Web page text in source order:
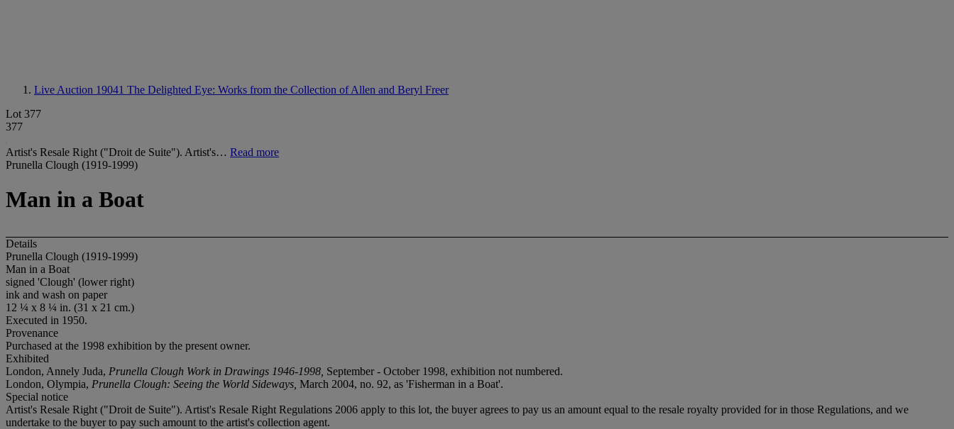
Live Auction 19041 The Delighted Eye: Works from the Collection of Allen and Beryl Freer
Lot 377
377
Artist's Resale Right ("Droit de Suite"). Artist's… Read more
Prunella Clough (1919-1999)
Man in a Boat
Details
Prunella Clough (1919-1999)
Man in a Boat
signed 'Clough' (lower right)
ink and wash on paper
12 ¼ x 8 ¼ in. (31 x 21 cm.)
Executed in 1950.
Provenance
Purchased at the 1998 exhibition by the present owner.
Exhibited
London, Annely Juda, Prunella Clough Work in Drawings 1946-1998, September - October 1998, exhibition not numbered.
London, Olympia, Prunella Clough: Seeing the World Sideways, March 2004, no. 92, as 'Fisherman in a Boat'.
Special notice
Artist's Resale Right ("Droit de Suite"). Artist's Resale Right Regulations 2006 apply to this lot, the buyer agrees to pay us an amount equal to the resale royalty provided for in those Regulations, and we
undertake to the buyer to pay such amount to the artist's collection agent.